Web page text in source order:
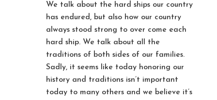
We talk about the hard ships our country
has endured, but also how our country
always stood strong to over come each
hard ship. We talk about all the
traditions of both sides of our families.
Sadly, it seems like today honoring our
history and traditions isn’t important
today to many others and we believe it’s